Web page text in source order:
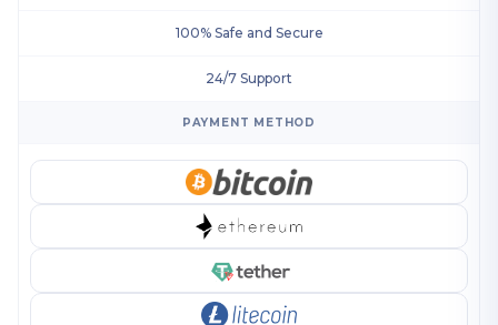
100% Safe and Secure
24/7 Support
PAYMENT METHOD